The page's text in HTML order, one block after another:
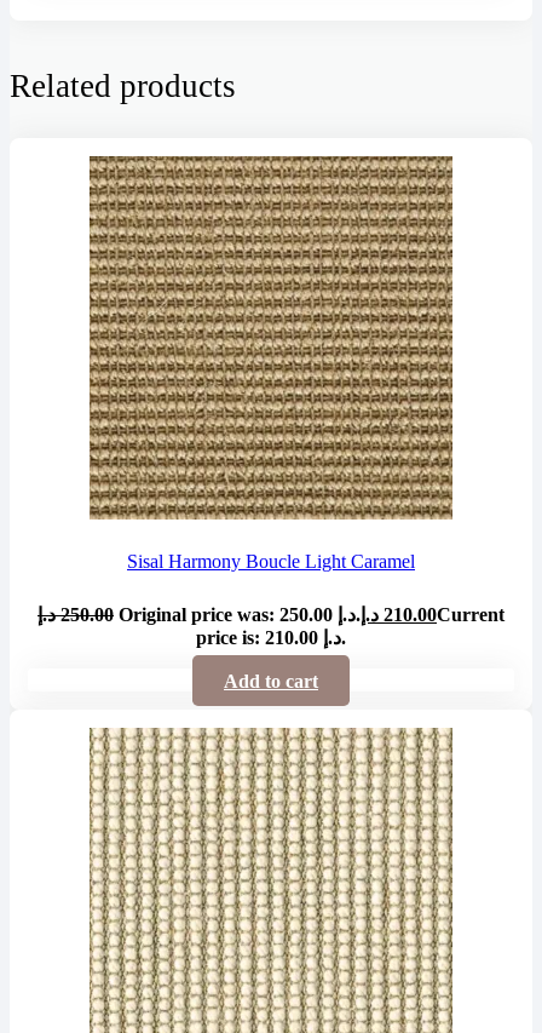
Related products
Sisal Harmony Boucle Light Caramel
250.00 د.إ Original price was: 250.00 د.إ. 210.00 د.إ
Current
price is: 210.00 د.إ.
Add to cart